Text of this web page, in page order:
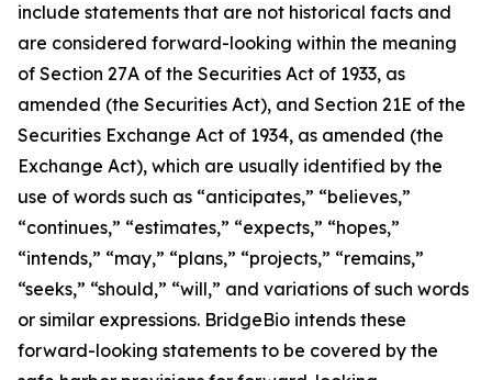
include statements that are not historical facts and
are considered forward-looking within the meaning
of Section 27A of the Securities Act of 1933, as
amended (the Securities Act), and Section 21E of the
Securities Exchange Act of 1934, as amended (the
Exchange Act), which are usually identified by the
use of words such as “anticipates,” “believes,”
“continues,” “estimates,” “expects,” “hopes,”
“intends,” “may,” “plans,” “projects,” “remains,”
“seeks,” “should,” “will,” and variations of such words
or similar expressions. BridgeBio intends these
forward-looking statements to be covered by the